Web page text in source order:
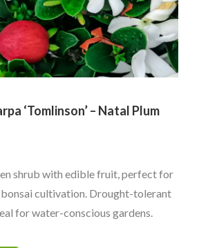
‘Tomlinson’ – Natal Plum
shrub with edible fruit, perfect for
bonsai cultivation. Drought-tolerant
for water-conscious gardens.